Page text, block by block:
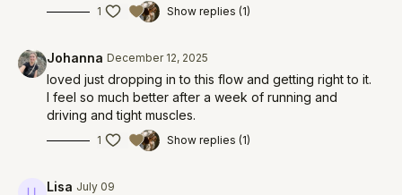
1 Show replies (1)
Johanna December 12, 2025
loved just dropping in to this flow and getting right to it.
I feel so much better after a week of running and
driving and tight muscles.
1 Show replies (1)
Lisa July 09